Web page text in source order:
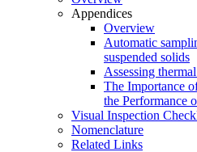
Appendices
Overview
Automatic
suspended solids
Assessing
The Importance
the Performance
Visual Inspection
Nomenclature
Related Links